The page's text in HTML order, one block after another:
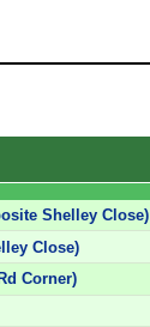
Shelley Close)
Close)
Corner)